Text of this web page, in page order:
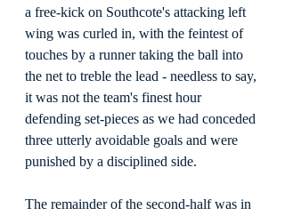
a free-kick on Southcote's attacking left
wing was curled in, with the feintest of
touches by a runner taking the ball into
the net to treble the lead - needless to say,
it was not the team's finest hour
defending set-pieces as we had conceded
three utterly avoidable goals and were
punished by a disciplined side.
The remainder of the second-half was in